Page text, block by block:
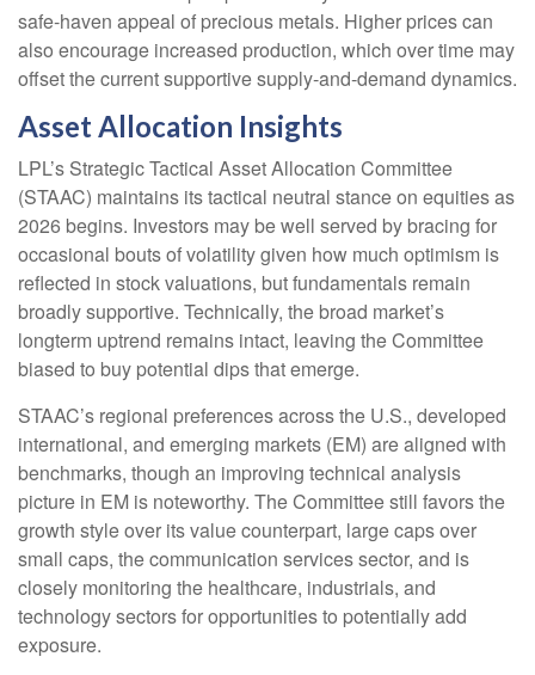
safe‑haven appeal of precious metals. Higher prices can
also encourage increased production, which over time may
offset the current supportive supply‑and‑demand dynamics.
Asset Allocation Insights
LPL’s Strategic Tactical Asset Allocation Committee
(STAAC) maintains its tactical neutral stance on equities as
2026 begins. Investors may be well served by bracing for
occasional bouts of volatility given how much optimism is
reflected in stock valuations, but fundamentals remain
broadly supportive. Technically, the broad market’s
longterm uptrend remains intact, leaving the Committee
biased to buy potential dips that emerge.
STAAC’s regional preferences across the U.S., developed
international, and emerging markets (EM) are aligned with
benchmarks, though an improving technical analysis
picture in EM is noteworthy. The Committee still favors the
growth style over its value counterpart, large caps over
small caps, the communication services sector, and is
closely monitoring the healthcare, industrials, and
technology sectors for opportunities to potentially add
exposure.